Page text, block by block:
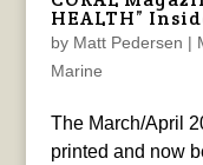
HEALTH”
by Matt Pedersen |
Marine
The March/April
printed and now